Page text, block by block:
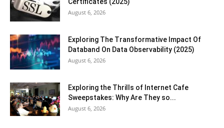
August 6, 2026
Exploring The Transformative Impact Of
Databand On Data Observability (2025)
August 6, 2026
Exploring the Thrills of Internet Cafe
Sweepstakes: Why Are They so...
August 6, 2026